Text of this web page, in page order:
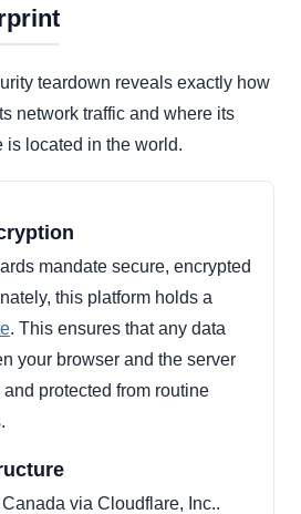
teardown reveals exactly how
network traffic and where its
is located in the world.
mandate secure, encrypted
this platform holds a
. This ensures that any data
your browser and the server
protected from routine
via Cloudflare, Inc..